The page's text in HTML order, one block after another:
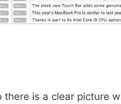
is a clear picture